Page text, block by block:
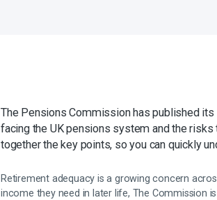
The Pensions Commission has published its
facing the UK pensions system and the
together the key points, so you can quickly
Retirement adequacy is a growing concern
income they need in later life, The Commission